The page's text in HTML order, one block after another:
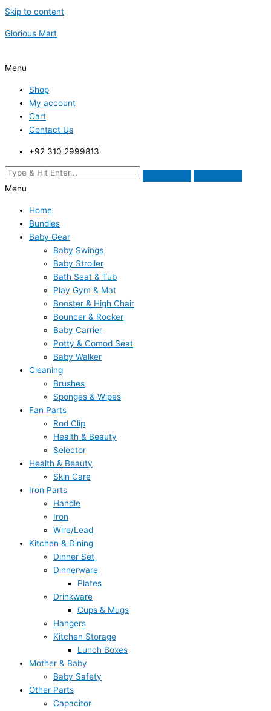
Skip to content
Glorious Mart
Menu
Shop
My account
Cart
Contact Us
+92 310 2999813
Menu
Home
Bundles
Baby Gear
Baby Swings
Baby Stroller
Bath Seat & Tub
Play Gym & Mat
Booster & High Chair
Bouncer & Rocker
Baby Carrier
Potty & Comod Seat
Baby Walker
Cleaning
Brushes
Sponges & Wipes
Fan Parts
Rod Clip
Health & Beauty
Selector
Health & Beauty
Skin Care
Iron Parts
Handle
Iron
Wire/Lead
Kitchen & Dining
Dinner Set
Dinnerware
Plates
Drinkware
Cups & Mugs
Hangers
Kitchen Storage
Lunch Boxes
Mother & Baby
Baby Safety
Other Parts
Capacitor